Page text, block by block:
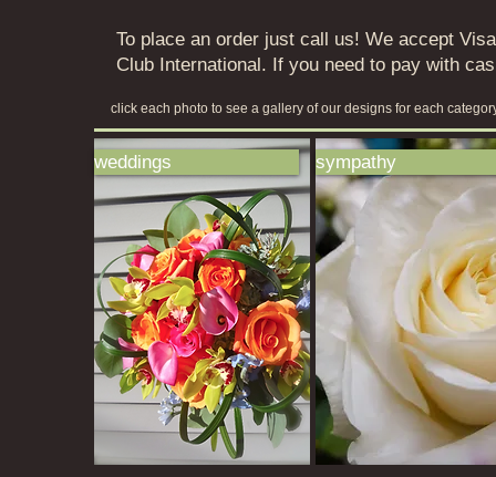
To place an order just call us! We accept
Club International. If you need to pay with
click each photo to see a gallery of our designs for each
weddings sympathy